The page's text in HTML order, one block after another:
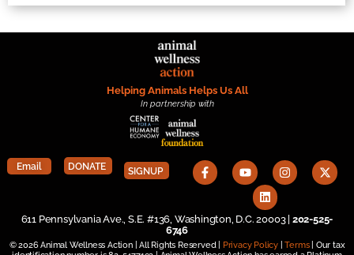
Helping Animals Helps Us All
In partnership with
Email DONATE SIGNUP
611 Pennsylvania Ave., S.E. #136, Washington, D.C. 20003 | 202-525-
6746
© 2026 Animal Wellness Action | All Rights Reserved | Privacy Policy |Terms| Our tax